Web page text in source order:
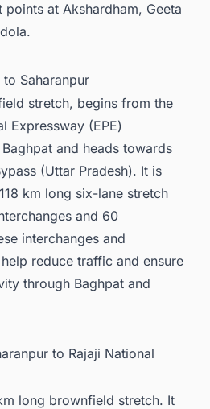
at Akshardham, Geeta
to Saharanpur
stretch, begins from the
Expressway (EPE)
and heads towards
(Uttar Pradesh). It is
km long six-lane stretch
and 60
interchanges and
reduce traffic and ensure
through Baghpat and
to Rajaji National
long brownfield stretch. It